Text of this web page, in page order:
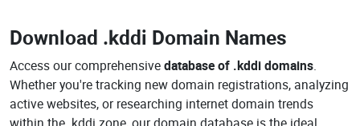
Download .kddi Domain Names
Access our comprehensivedatabase of .kddi domains.
Whether you're tracking new domain registrations, analyzing
active websites, or researching internet domain trends